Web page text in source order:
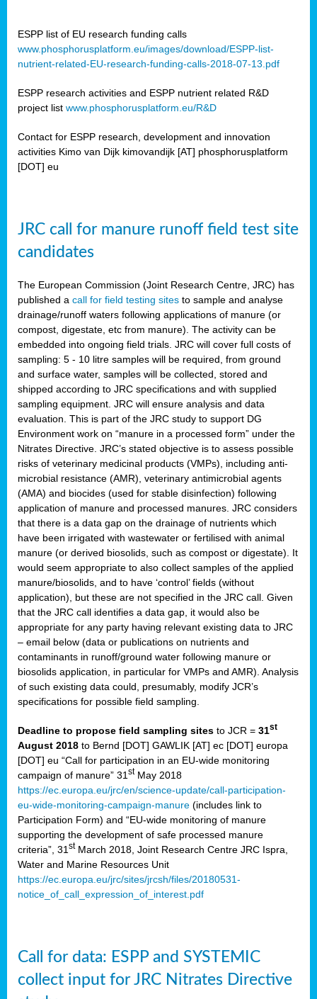
ESPP list of EU research funding calls
www.phosphorusplatform.eu/images/download/ESPP-list-
nutrient-related-EU-research-funding-calls-2018-07-13.pdf
ESPP research activities and ESPP nutrient related R&D
project list www.phosphorusplatform.eu/R&D
Contact for ESPP research, development and innovation
activities Kimo van Dijk kimovandijk [AT] phosphorusplatform
[DOT] eu
JRC call for manure runoff field test site
candidates
The European Commission (Joint Research Centre, JRC) has
published a call for field testing sites to sample and analyse
drainage/runoff waters following applications of manure (or
compost, digestate, etc from manure). The activity can be
embedded into ongoing field trials. JRC will cover full costs of
sampling: 5 - 10 litre samples will be required, from ground
and surface water, samples will be collected, stored and
shipped according to JRC specifications and with supplied
sampling equipment. JRC will ensure analysis and data
evaluation. This is part of the JRC study to support DG
Environment work on “manure in a processed form” under the
Nitrates Directive. JRC’s stated objective is to assess possible
risks of veterinary medicinal products (VMPs), including anti-
microbial resistance (AMR), veterinary antimicrobial agents
(AMA) and biocides (used for stable disinfection) following
application of manure and processed manures. JRC considers
that there is a data gap on the drainage of nutrients which
have been irrigated with wastewater or fertilised with animal
manure (or derived biosolids, such as compost or digestate). It
would seem appropriate to also collect samples of the applied
manure/biosolids, and to have ‘control’ fields (without
application), but these are not specified in the JRC call. Given
that the JRC call identifies a data gap, it would also be
appropriate for any party having relevant existing data to JRC
– email below (data or publications on nutrients and
contaminants in runoff/ground water following manure or
biosolids application, in particular for VMPs and AMR). Analysis
of such existing data could, presumably, modify JCR’s
specifications for possible field sampling.
Deadline to propose field sampling sites to JCR = 31st
August 2018 to Bernd [DOT] GAWLIK [AT] ec [DOT] europa
[DOT] eu “Call for participation in an EU-wide monitoring
campaign of manure” 31 stMay 2018
https://ec.europa.eu/jrc/en/science-update/call-participation-
eu-wide-monitoring-campaign-manure (includes link to
Participation Form) and “EU-wide monitoring of manure
supporting the development of safe processed manure
criteria”, 31 stMarch 2018, Joint Research Centre JRC Ispra,
Water and Marine Resources Unit
https://ec.europa.eu/jrc/sites/jrcsh/files/20180531-
notice_of_call_expression_of_interest.pdf
Call for data: ESPP and SYSTEMIC
collect input for JRC Nitrates Directive